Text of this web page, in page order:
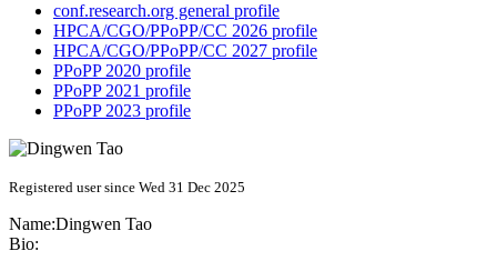
conf.research.org general profile
HPCA/CGO/PPoPP/CC 2026 profile
HPCA/CGO/PPoPP/CC 2027 profile
PPoPP 2020 profile
PPoPP 2021 profile
PPoPP 2023 profile
Registered user since Wed 31 Dec 2025
Name:Dingwen Tao
Bio: